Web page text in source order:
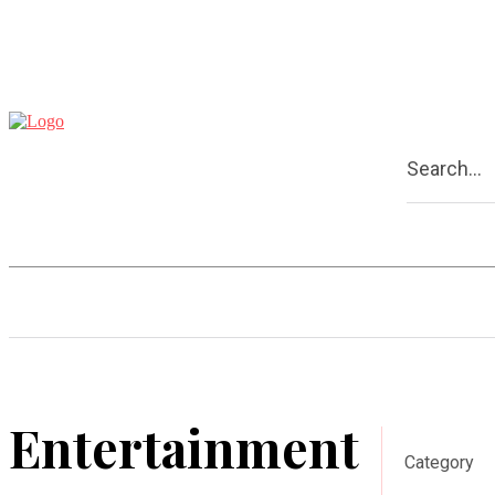
Search...
Entertainment Category